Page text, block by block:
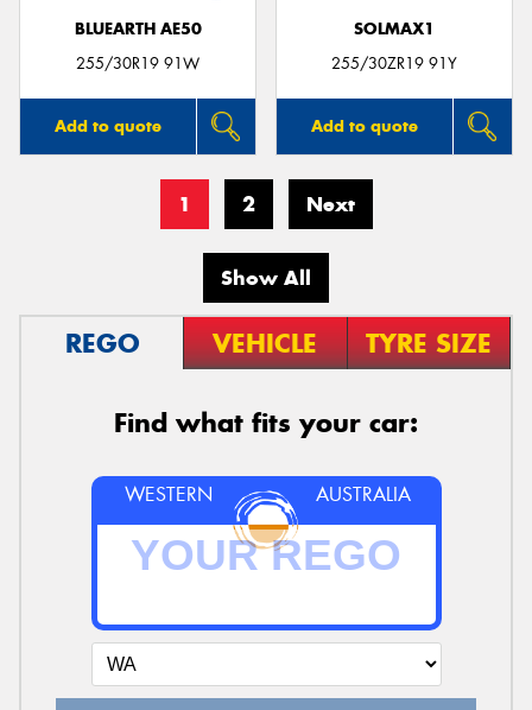
BLUEARTH AE50
255/30R19 91W
Add to quote
SOLMAX1
255/30ZR19 91Y
Add to quote
1 2 Next
Show All
REGO VEHICLE TYRE SIZE
Find what fits your car:
WESTERN AUSTRALIA